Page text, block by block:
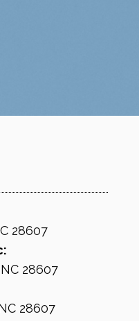
28607
28607
28607